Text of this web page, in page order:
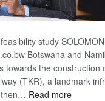
study
Botswana and
towards the construction
(TKR), a landmark
Read more: